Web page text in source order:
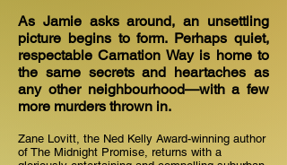
As Jamie asks around, an unsettling
picture begins to form. Perhaps quiet,
respectable Carnation Way is home to
the same secrets and heartaches as
any other neighbourhood—with a few
more murders thrown in.
Zane Lovitt, the Ned Kelly Award-winning author
of The Midnight Promise, returns with a